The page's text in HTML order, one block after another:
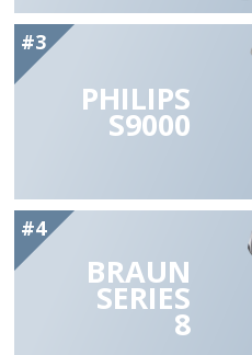
#3
PHILIPS
S9000
#4
BRAUN
SERIES
8